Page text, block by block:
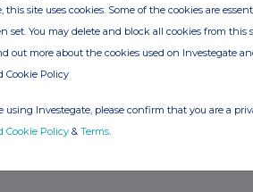
the London Stock Exchange. RNS is
in the United Kingdom. Terms and
information, please contact
the terms and conditions, to analyse how
such analysis on an anonymised basis with
RNS and the London Stock Exchange use
this site uses cookies. Some of the cookies are
set. You may delete and block all cookies from
out more about the cookies used on Investegate
Cookie Policy
using Investegate, please confirm that you are a
Cookie Policy & Terms.